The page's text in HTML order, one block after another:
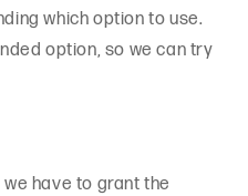
which option to use.
option, so we can try
have to grant the